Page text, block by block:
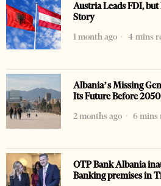
Austria Leads FDI,
Story
1 month ago
4 mins
Albania’s Missing
Its Future Before 2050
2 months ago
6 mins
OTP Bank Albania
Banking premises in